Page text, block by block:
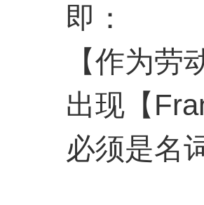
即：
【作为
出现【
必须是名